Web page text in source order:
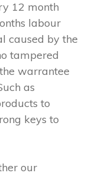
12 month
labour
caused by the
tampered
warrantee
as
to
keys to
our